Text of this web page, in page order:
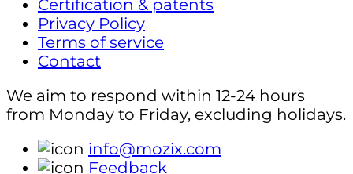
Certification & patents
Privacy Policy
Terms of service
Contact
We aim to respond within 12-24 hours
from Monday to Friday, excluding holidays.
info@mozix.com
Feedback